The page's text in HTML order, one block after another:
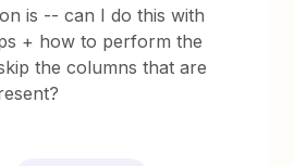
is --can I do this with
+ how to perform the
the columns that are